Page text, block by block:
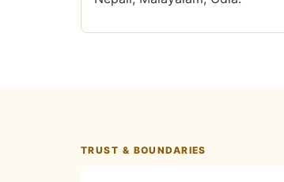
TRUST & BOUNDARIES